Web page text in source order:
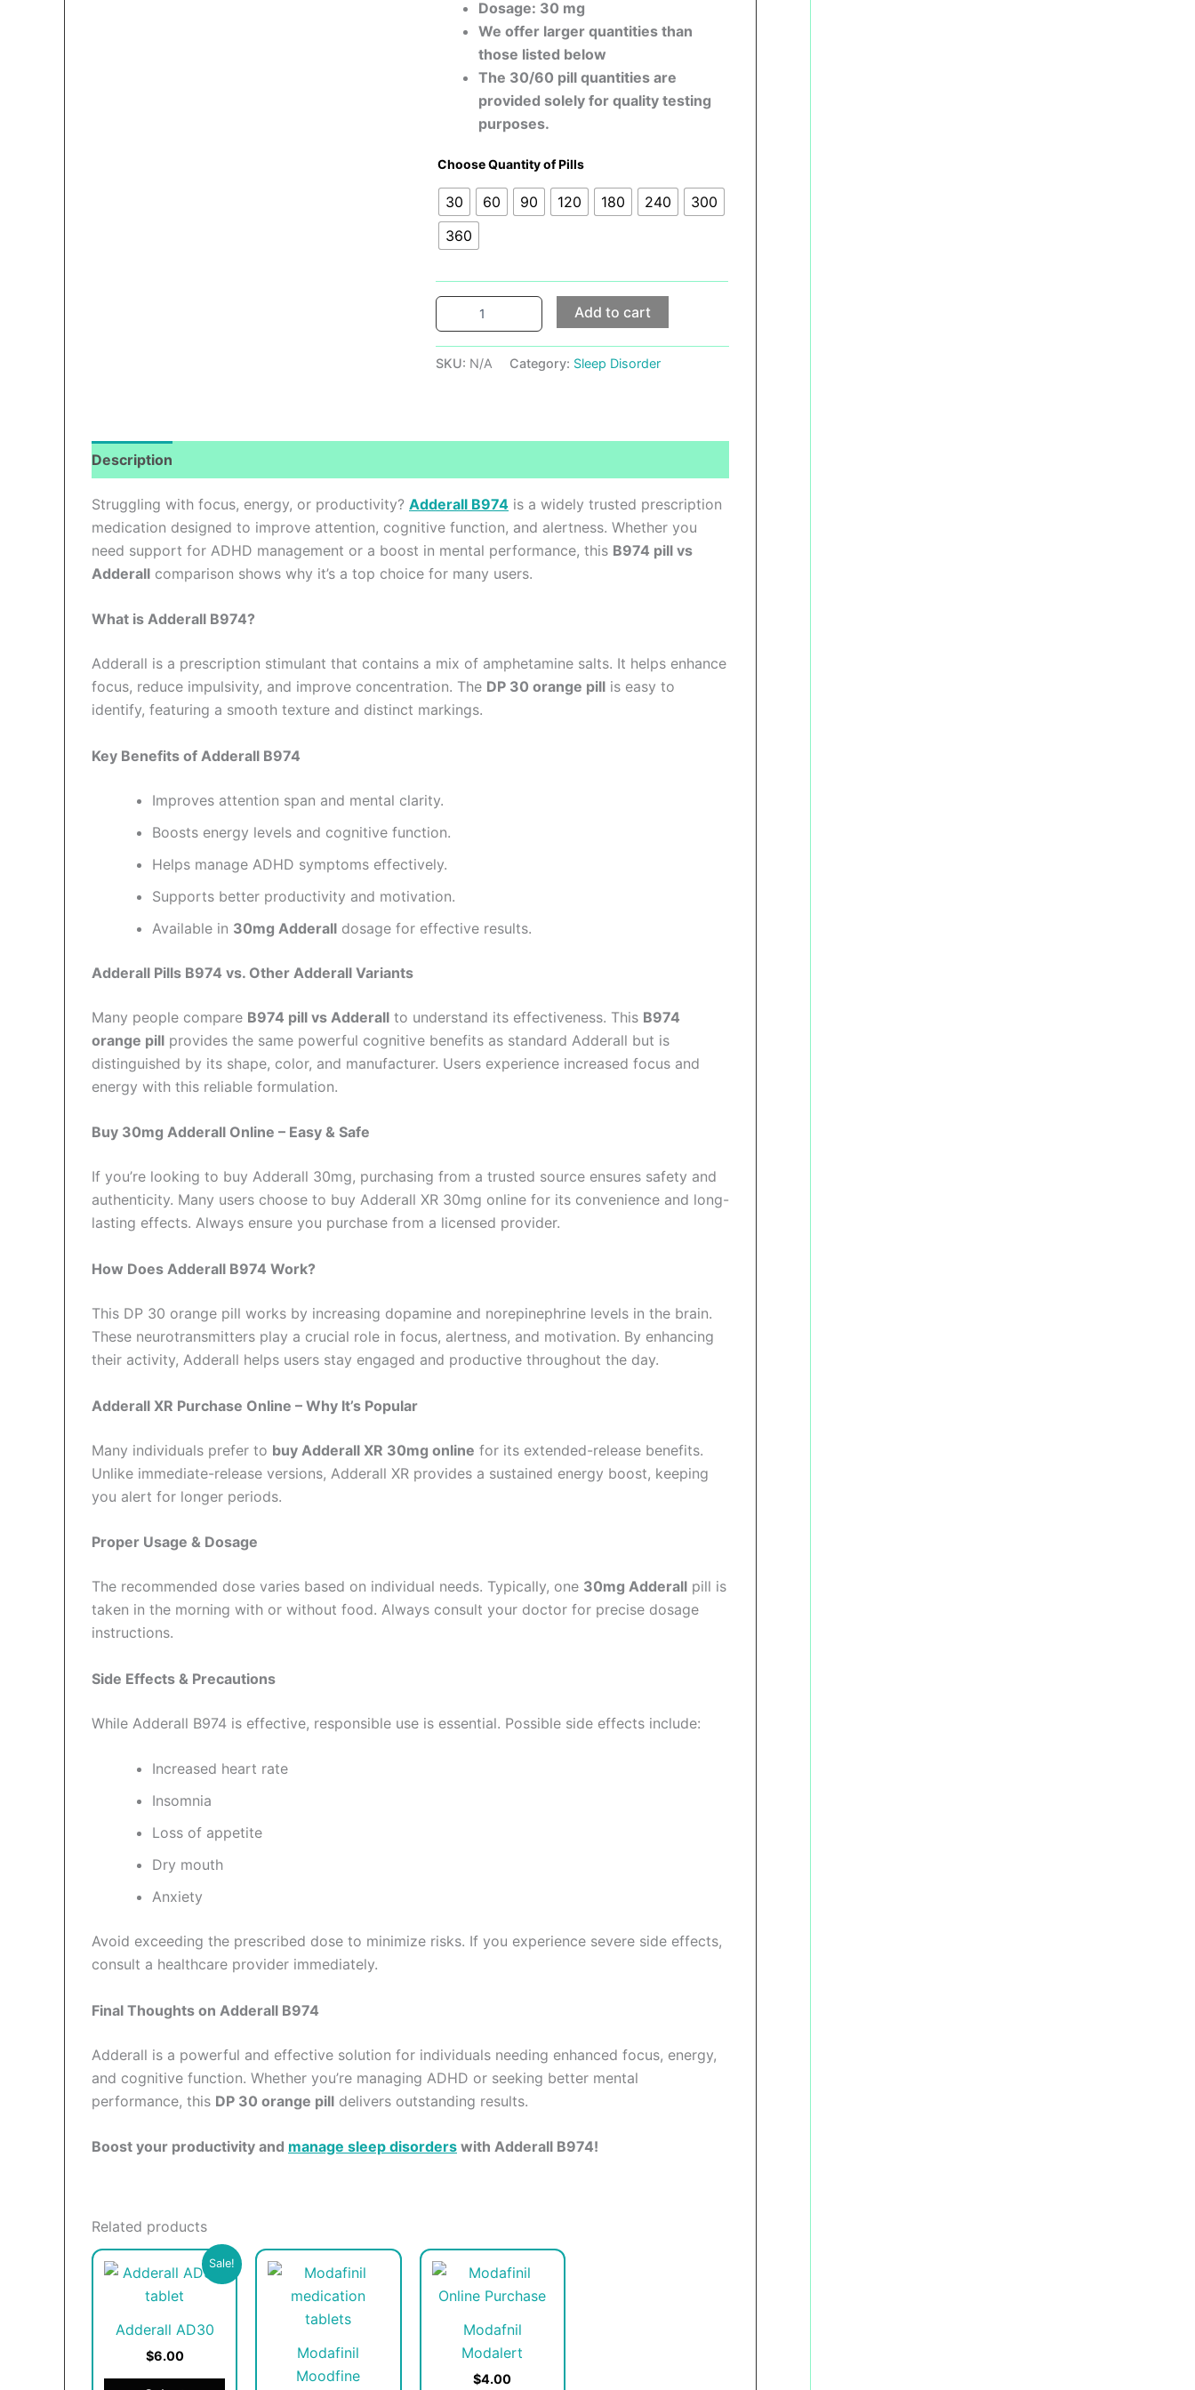
Dosage: 30 mg
We offer larger quantities than
those listed below
The 30/60 pill quantities are
provided solely for quality testing
purposes.
Choose Quantity of Pills
30 60 90 120 180 240
300
360
Add to cart
SKU: N/A Category: Sleep Disorder
Description
Struggling with focus, energy, or productivity? Adderall B974 is a widely trusted prescription
medication designed to improve attention, cognitive function, and alertness. Whether you
need support for ADHD management or a boost in mental performance, this B974 pill vs
Adderall comparison shows why it’s a top choice for many users.
What is Adderall B974?
Adderall is a prescription stimulant that contains a mix of amphetamine salts. It helps enhance
focus, reduce impulsivity, and improve concentration. The DP 30 orange pill is easy to
identify, featuring a smooth texture and distinct markings.
Key Benefits of Adderall B974
Improves attention span and mental clarity.
Boosts energy levels and cognitive function.
Helps manage ADHD symptoms effectively.
Supports better productivity and motivation.
Available in 30mg Adderall dosage for effective results.
Adderall Pills B974 vs. Other Adderall Variants
Many people compare B974 pill vs Adderall to understand its effectiveness. This B974
orange pill provides the same powerful cognitive benefits as standard Adderall but is
distinguished by its shape, color, and manufacturer. Users experience increased focus and
energy with this reliable formulation.
Buy 30mg Adderall Online – Easy & Safe
If you’re looking to buy Adderall 30mg, purchasing from a trusted source ensures safety and
authenticity. Many users choose to buy Adderall XR 30mg online for its convenience and long-
lasting effects. Always ensure you purchase from a licensed provider.
How Does Adderall B974 Work?
This DP 30 orange pill works by increasing dopamine and norepinephrine levels in the brain.
These neurotransmitters play a crucial role in focus, alertness, and motivation. By enhancing
their activity, Adderall helps users stay engaged and productive throughout the day.
Adderall XR Purchase Online – Why It’s Popular
Many individuals prefer to buy Adderall XR 30mg online for its extended-release benefits.
Unlike immediate-release versions, Adderall XR provides a sustained energy boost, keeping
you alert for longer periods.
Proper Usage & Dosage
The recommended dose varies based on individual needs. Typically, one 30mg Adderall pill is
taken in the morning with or without food. Always consult your doctor for precise dosage
instructions.
Side Effects & Precautions
While Adderall B974 is effective, responsible use is essential. Possible side effects include:
Increased heart rate
Insomnia
Loss of appetite
Dry mouth
Anxiety
Avoid exceeding the prescribed dose to minimize risks. If you experience severe side effects,
consult a healthcare provider immediately.
Final Thoughts on Adderall B974
Adderall is a powerful and effective solution for individuals needing enhanced focus, energy,
and cognitive function. Whether you’re managing ADHD or seeking better mental
performance, this DP 30 orange pill delivers outstanding results.
Boost your productivity and manage sleep disorders with Adderall B974!
Related products
Sale!
Adderall AD30
$6.00
This
product
The
Modafinil
Moodfine
This
Modafnil
Modalert
$4.00
This